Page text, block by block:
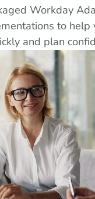
Workday
to help
and plan